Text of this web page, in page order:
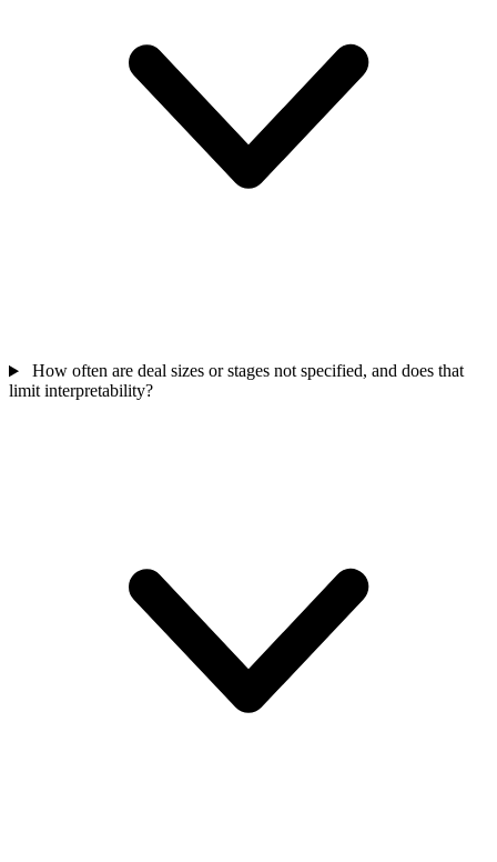
How often are deal sizes or stages not specified, and does that
limit interpretability?